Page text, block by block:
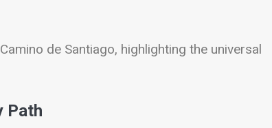
de Santiago, highlighting the universal
Path